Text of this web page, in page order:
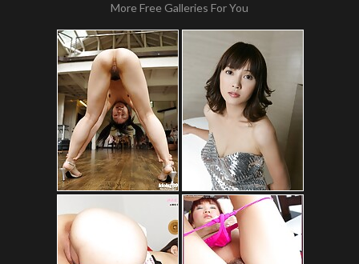
More Free Galleries For You